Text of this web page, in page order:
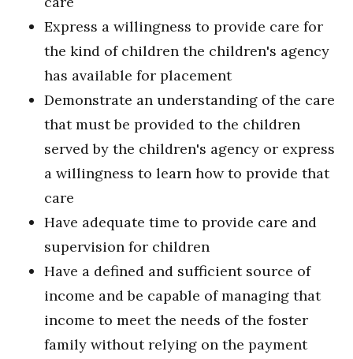
Express a willingness to provide care for
the kind of children the children's agency
has available for placement
Demonstrate an understanding of the care
that must be provided to the children
served by the children's agency or express
a willingness to learn how to provide that
care
Have adequate time to provide care and
supervision for children
Have a defined and sufficient source of
income and be capable of managing that
income to meet the needs of the foster
family without relying on the payment